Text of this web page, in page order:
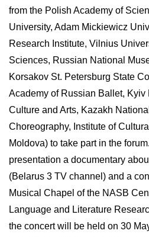
from the Polish Academy of
University, Adam Mickiewicz
Research Institute, Vilnius
Sciences, Russian National
Korsakov St. Petersburg State
Academy of Russian Ballet,
Culture and Arts, Kazakh
Choreography, Institute of
Moldova) to take part in the
presentation a documentary
(Belarus 3 TV channel) and a
Musical Chapel of the NASB
Language and Literature
the concert will be held on 30